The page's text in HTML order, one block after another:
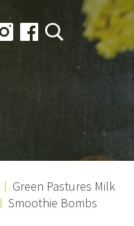
Green Pastures Milk
Smoothie Bombs